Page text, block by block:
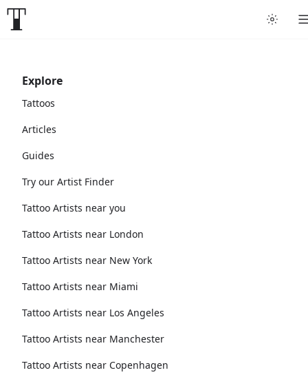
Explore
Tattoos
Articles
Guides
Try our Artist Finder
Tattoo Artists near you
Tattoo Artists near London
Tattoo Artists near New York
Tattoo Artists near Miami
Tattoo Artists near Los Angeles
Tattoo Artists near Manchester
Tattoo Artists near Copenhagen